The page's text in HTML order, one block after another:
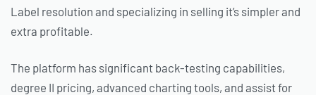
Label resolution and specializing in selling it’s simpler and
extra profitable.
The platform has significant back-testing capabilities,
degree II pricing, advanced charting tools, and assist for